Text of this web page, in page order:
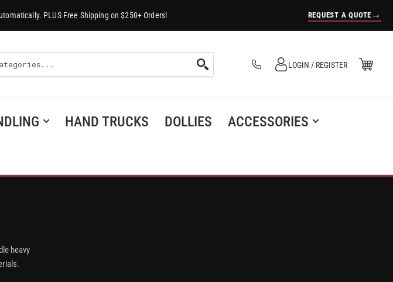
PLUS Free Shipping on $250+ Orders! REQUEST A QUOTE →
Log in
LOGIN / REGISTER Open Mini Cart
(0)
HAND TRUCKS DOLLIES
ACCESSORIES
heavy